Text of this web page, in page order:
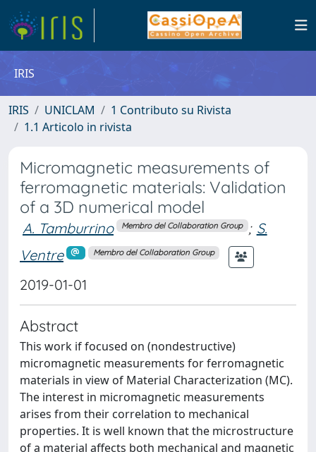
IRIS
IRIS UNICLAM
1 Contributo su Rivista
1.1 Articolo in rivista
Micromagnetic measurements of
ferromagnetic materials: Validation
of a 3D numerical model
A. Tamburrino Membro del Collaboration Group ; S.
Ventre
Membro del Collaboration Group
2019-01-01
Abstract
This work if focused on (nondestructive)
micromagnetic measurements for ferromagnetic
materials in view of Material Characterization (MC).
The interest in micromagnetic measurements
arises from their correlation to mechanical
properties. It is well known that the microstructure
of a material affects both mechanical and magnetic